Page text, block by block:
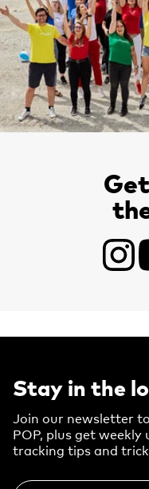
Stay in the
Join our newsletter
POP, plus get weekly
tracking tips and